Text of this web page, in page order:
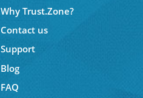
Why Trust.Zone?
Contact us
Support
Blog
FAQ